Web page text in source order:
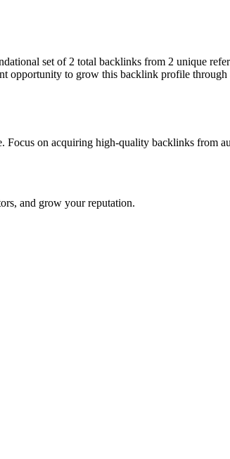
set of 2 total backlinks from 2 unique
opportunity to grow this backlink profile
on acquiring high-quality backlinks from
and grow your reputation.